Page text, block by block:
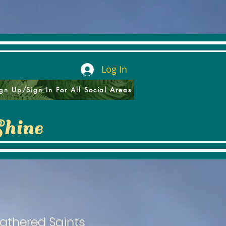
Log In
Saints
Up/Sign In For All Social Areas